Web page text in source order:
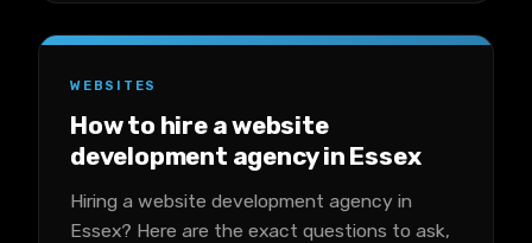
WEBSITES
How to hire a website
development agency in Essex
Hiring a website development agency in
Essex? Here are the exact questions to ask,